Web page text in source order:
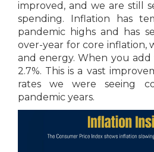
improved, and we are still
spending. Inflation has
pandemic highs and has
over-year for core inflation,
and energy. When you
2.7%. This is a vast
rates we were seeing
pandemic years.